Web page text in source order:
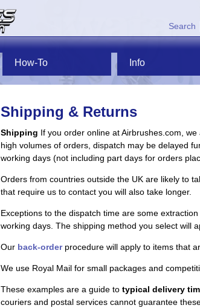
Search
How-To Info
Shipping & Returns
Shipping If you order online at Airbrushes.com,
high volumes of orders, dispatch may be delayed
working days (not including part days for orders
Orders from countries outside the UK are likely to
that require us to contact you will also take longer.
Exceptions to the dispatch time are some
working days. The shipping method you select will
Our back-orderprocedure will apply to items that
We use Royal Mail for small packages and
These examples are a guide to typical delivery
couriers and postal services cannot guarantee